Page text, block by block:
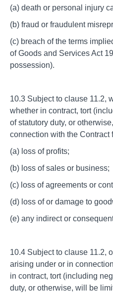
(a) death or personal injury
(b) fraud or fraudulent
(c) breach of the terms
of Goods and Services Act
possession).
10.3 Subject to clause 11.2,
whether in contract, tort
of statutory duty, or
connection with the Contract
(a) loss of profits;
(b) loss of sales or business;
(c) loss of agreements or
(d) loss of or damage to
(e) any indirect or
10.4 Subject to clause 11.2,
arising under or in
in contract, tort (including
duty, or otherwise, will be